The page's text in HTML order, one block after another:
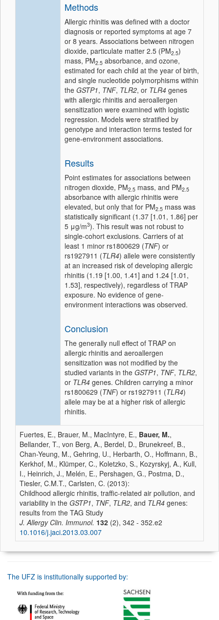
Methods
Allergic rhinitis was defined with a doctor
diagnosis or reported symptoms at age 7
or 8 years. Associations between nitrogen
dioxide, particulate matter 2.5 (PM2.5)
mass, PM2.5 absorbance, and ozone,
estimated for each child at the year of birth,
and single nucleotide polymorphisms within
the GSTP1, TNF, TLR2, or TLR4 genes
with allergic rhinitis and aeroallergen
sensitization were examined with logistic
regression. Models were stratified by
genotype and interaction terms tested for
gene-environment associations.
Results
Point estimates for associations between
nitrogen dioxide, PM2.5 mass, and PM2.5
absorbance with allergic rhinitis were
elevated, but only that for PM2.5 mass was
statistically significant (1.37 [1.01, 1.86] per
5 μg/m3). This result was not robust to
single-cohort exclusions. Carriers of at
least 1 minor rs1800629 (TNF) or
rs1927911 (TLR4) allele were consistently
at an increased risk of developing allergic
rhinitis (1.19 [1.00, 1.41] and 1.24 [1.01,
1.53], respectively), regardless of TRAP
exposure. No evidence of gene-
environment interactions was observed.
Conclusion
The generally null effect of TRAP on
allergic rhinitis and aeroallergen
sensitization was not modified by the
studied variants in the GSTP1, TNF, TLR2,
or TLR4 genes. Children carrying a minor
rs1800629 (TNF) or rs1927911 (TLR4)
allele may be at a higher risk of allergic
rhinitis.
Fuertes, E., Brauer, M., MacIntyre, E., Bauer, M.,
Bellander, T., von Berg, A., Berdel, D., Brunekreef, B.,
Chan-Yeung, M., Gehring, U., Herbarth, O., Hoffmann, B.,
Kerkhof, M., Klümper, C., Koletzko, S., Kozyrskyj, A., Kull,
I., Heinrich, J., Melén, E., Pershagen, G., Postma, D.,
Tiesler, C.M.T., Carlsten, C. (2013):
Childhood allergic rhinitis, traffic-related air pollution, and
variability in the GSTP1, TNF, TLR2, and TLR4 genes:
results from the TAG Study
J. Allergy Clin. Immunol. 132 (2), 342 - 352.e2
10.1016/j.jaci.2013.03.007
The UFZ is institutionally supported by: